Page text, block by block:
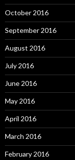
October 2016
September 2016
August 2016
July 2016
June 2016
May 2016
April 2016
March 2016
February 2016